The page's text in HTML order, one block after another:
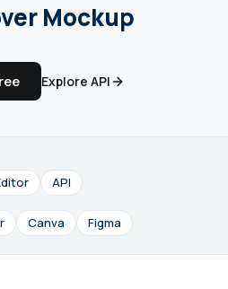
Pricing
to Human
Mockup
Explore API
API
Canva Figma